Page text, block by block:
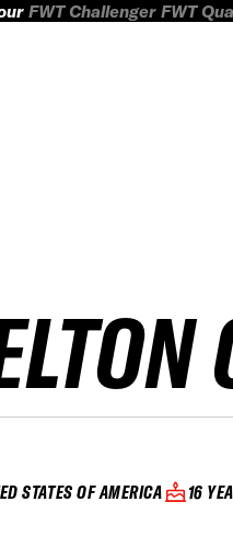
FWT Challenger FWT
STATES OF AMERICA 16